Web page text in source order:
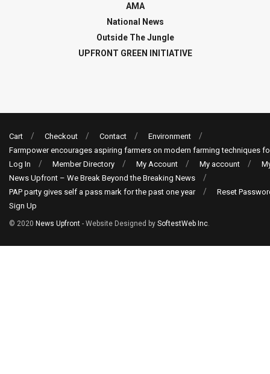
AMA
National News
Outside The Jungle
UPFRONT GREEN INITIATIVE
Cart Checkout Contact
Environment
Farmpower encourages aspiring farmers on modern farming techniques
Log In
Member Directory My Account My account
News Upfront – We Break Beyond the Breaking News
PAP party gives self a pass mark for the past one year
Reset
Sign Up
© 2020 News Upfront - Website Designed by SoftestWeb Inc